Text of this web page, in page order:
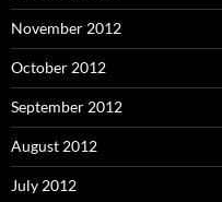
November 2012
October 2012
September 2012
August 2012
July 2012